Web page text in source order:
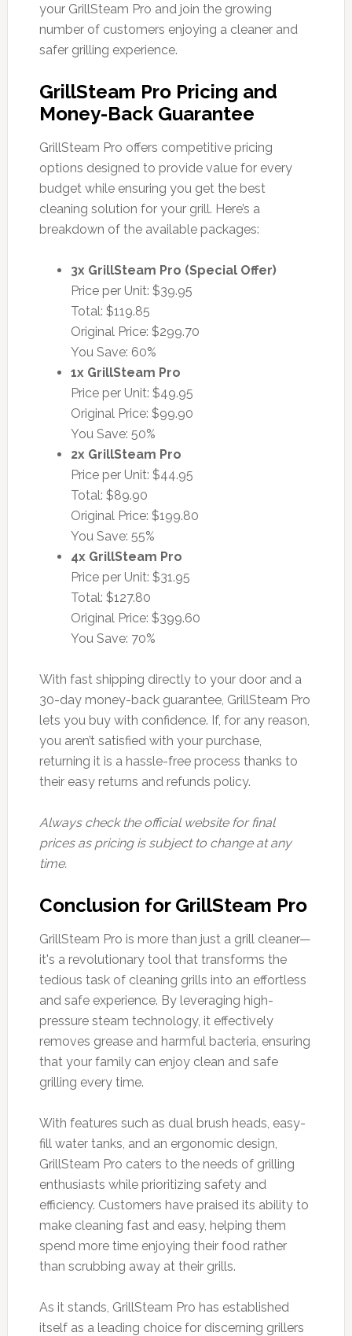
your GrillSteam Pro and join the growing
number of customers enjoying a cleaner and
safer grilling experience.
GrillSteam Pro Pricing and
Money-Back Guarantee
GrillSteam Pro offers competitive pricing
options designed to provide value for every
budget while ensuring you get the best
cleaning solution for your grill. Here’s a
breakdown of the available packages:
3x GrillSteam Pro (Special Offer)
Price per Unit: $39.95
Total: $119.85
Original Price: $299.70
You Save: 60%
1x GrillSteam Pro
Price per Unit: $49.95
Original Price: $99.90
You Save: 50%
2x GrillSteam Pro
Price per Unit: $44.95
Total: $89.90
Original Price: $199.80
You Save: 55%
4x GrillSteam Pro
Price per Unit: $31.95
Total: $127.80
Original Price: $399.60
You Save: 70%
With fast shipping directly to your door and a
30-day money-back guarantee, GrillSteam Pro
lets you buy with confidence. If, for any reason,
you aren’t satisfied with your purchase,
returning it is a hassle-free process thanks to
their easy returns and refunds policy.
Always check the official website for final
prices as pricing is subject to change at any
time.
Conclusion for GrillSteam Pro
GrillSteam Pro is more than just a grill cleaner—
it's a revolutionary tool that transforms the
tedious task of cleaning grills into an effortless
and safe experience. By leveraging high-
pressure steam technology, it effectively
removes grease and harmful bacteria, ensuring
that your family can enjoy clean and safe
grilling every time.
With features such as dual brush heads, easy-
fill water tanks, and an ergonomic design,
GrillSteam Pro caters to the needs of grilling
enthusiasts while prioritizing safety and
efficiency. Customers have praised its ability to
make cleaning fast and easy, helping them
spend more time enjoying their food rather
than scrubbing away at their grills.
As it stands, GrillSteam Pro has established
itself as a leading choice for discerning grillers